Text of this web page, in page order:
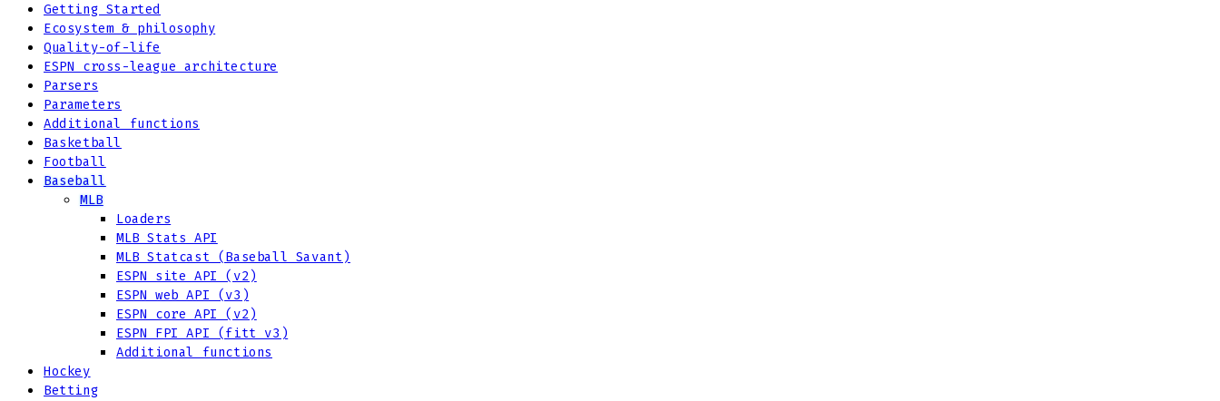
Getting Started
Ecosystem & philosophy
Quality-of-life
ESPN cross-league architecture
Parsers
Parameters
Additional functions
Basketball
Football
Baseball
MLB
Loaders
MLB Stats API
MLB Statcast (Baseball Savant)
ESPN site API (v2)
ESPN web API (v3)
ESPN core API (v2)
ESPN FPI API (fitt v3)
Additional functions
Hockey
Betting